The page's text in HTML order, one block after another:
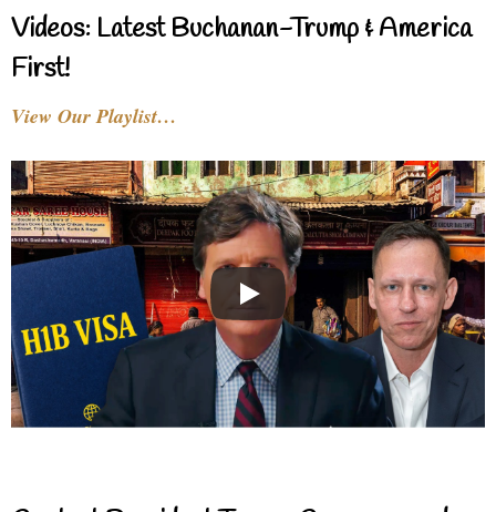
Videos: Latest Buchanan-Trump & America
First!
View Our Playlist…